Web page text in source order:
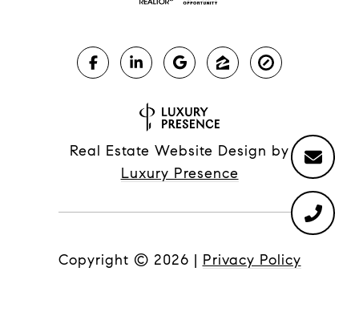
Real Estate Website Design by
Luxury Presence
Copyright © 2026 | Privacy Policy